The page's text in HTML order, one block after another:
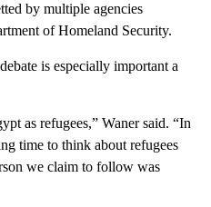
by multiple agencies
of Homeland Security.
is especially important a
as refugees,” Waner said. “In
time to think about refugees
we claim to follow was